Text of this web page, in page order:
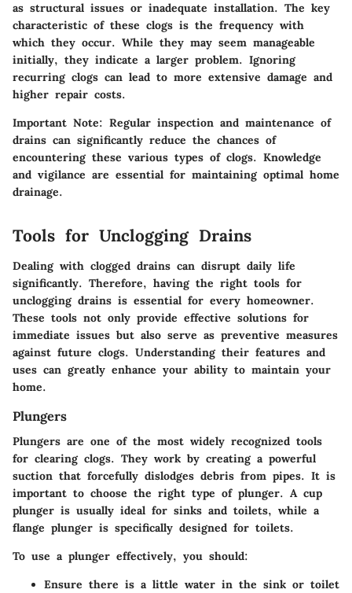
as structural issues or inadequate installation. The key
characteristic of these clogs is the frequency with
which they occur. While they may seem manageable
initially, they indicate a larger problem. Ignoring
recurring clogs can lead to more extensive damage and
higher repair costs.
Important Note: Regular inspection and maintenance of
drains can significantly reduce the chances of
encountering these various types of clogs. Knowledge
and vigilance are essential for maintaining optimal home
drainage.
Tools for Unclogging Drains
Dealing with clogged drains can disrupt daily life
significantly. Therefore, having the right tools for
unclogging drains is essential for every homeowner.
These tools not only provide effective solutions for
immediate issues but also serve as preventive measures
against future clogs. Understanding their features and
uses can greatly enhance your ability to maintain your
home.
Plungers
Plungers are one of the most widely recognized tools
for clearing clogs. They work by creating a powerful
suction that forcefully dislodges debris from pipes. It is
important to choose the right type of plunger. A cup
plunger is usually ideal for sinks and toilets, while a
flange plunger is specifically designed for toilets.
To use a plunger effectively, you should:
Ensure there is a little water in the sink or toilet